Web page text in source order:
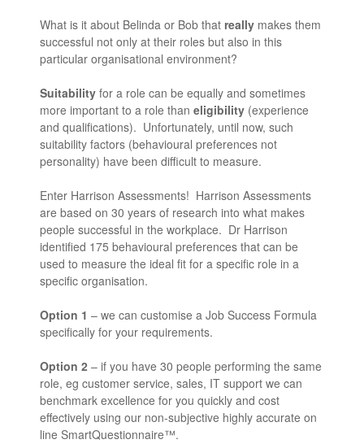
What is it about Belinda or Bob that really makes them
successful not only at their roles but also in this
particular organisational environment?
Suitability for a role can be equally and sometimes
more important to a role thaneligibility (experience
and qualifications). Unfortunately, until now, such
suitability factors (behavioural preferences not
personality) have been difficult to measure.
Enter Harrison Assessments! Harrison Assessments
are based on 30 years of research into what makes
people successful in the workplace. Dr Harrison
identified 175 behavioural preferences that can be
used to measure the ideal fit for a specific role in a
specific organisation.
Option 1 – we can customise a Job Success Formula
specifically for your requirements.
Option 2 – if you have 30 people performing the same
role, eg customer service, sales, IT support we can
benchmark excellence for you quickly and cost
effectively using our non-subjective highly accurate on
line SmartQuestionnaire™.